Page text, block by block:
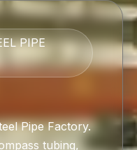
PIPE
Pipe Factory.
tubing,